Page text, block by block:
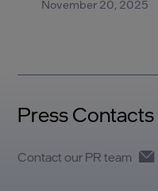
November 20, 2025
Press Contacts
Contact our PR team